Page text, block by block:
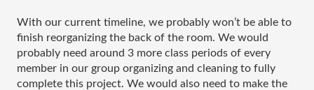
With our current timeline, we probably won’t be able to
finish reorganizing the back of the room. We would
probably need around 3 more class periods of every
member in our group organizing and cleaning to fully
complete this project. We would also need to make the